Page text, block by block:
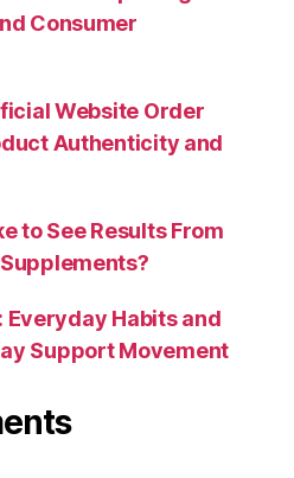
Consumer
Website Order
Authenticity and
to See Results From
Habits and
Support Movement